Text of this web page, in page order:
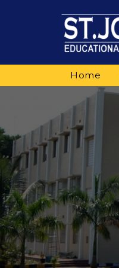
Home